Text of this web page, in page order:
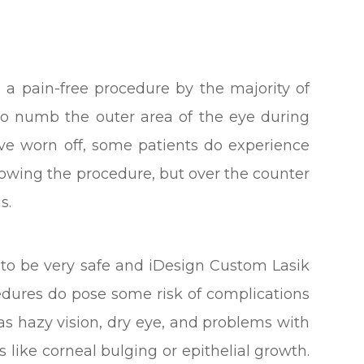
a pain-free procedure by the majority of
numb the outer area of the eye during
worn off, some patients do experience
the procedure, but over the counter
be very safe and iDesign Custom Lasik
do pose some risk of complications
hazy vision, dry eye, and problems with
like corneal bulging or epithelial growth.